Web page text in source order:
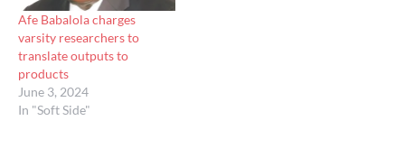
Afe Babalola charges
varsity researchers to
translate outputs to
products
June 3, 2024
In "Soft Side"